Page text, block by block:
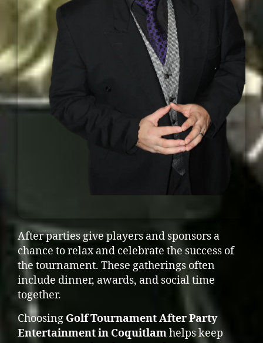
After parties give players and sponsors a
chance to relax and celebrate the success of
the tournament. These gatherings often
include dinner, awards, and social time
together.
Choosing Golf Tournament After Party
Entertainment in Coquitlamhelps keep